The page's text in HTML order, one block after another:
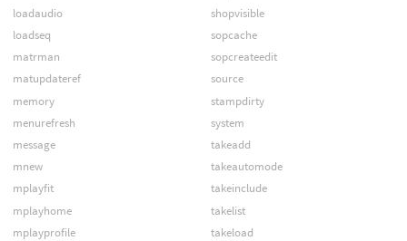
loadaudio
loadseq
matrman
matupdateref
memory
menurefresh
message
mnew
mplayfit
mplayhome
mplayprofile
shopvisible
sopcache
sopcreateedit
source
stampdirty
system
takeadd
takeautomode
takeinclude
takelist
takeload